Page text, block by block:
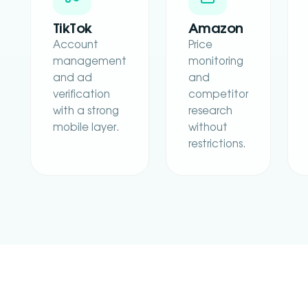
TikTok
Account
management
and ad
verification
with a strong
mobile layer.
Amazon
Price
monitoring
and
competitor
research
without
restrictions.